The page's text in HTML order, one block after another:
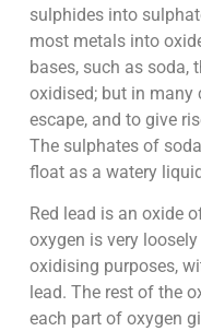
sulphides into
most metals into
bases, such as soda,
oxidised; but in many
escape, and to give
The sulphates of
float as a watery
Red lead is an oxide
oxygen is very
oxidising purposes,
lead. The rest of the
each part of oxygen